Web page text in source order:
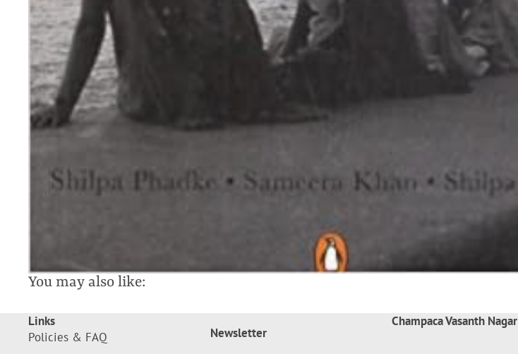
You may also like:
Links
Policies & FAQ
Newsletter
Champaca Vasanth Nagar